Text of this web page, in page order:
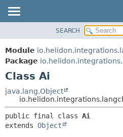
MODULE
PACKAGE
CLASS
USE
TREE
DEPRECATED
SEARCH
Module
Package
Class Ai
java.lang.Object
public final class Ai
extends Object